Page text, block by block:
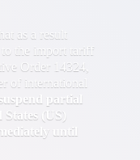
as a result
to the import tariff
Order 14324,
of international
partial
(US)
until